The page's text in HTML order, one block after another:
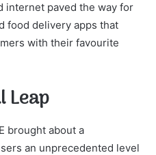
internet paved the way for
food delivery apps that
with their favourite
Leap
brought about a
an unprecedented level